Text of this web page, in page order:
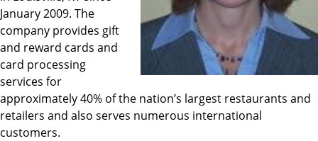
January 2009. The
company provides gift
and reward cards and
card processing
services for
approximately 40% of the nation’s largest restaurants and
retailers and also serves numerous international
customers.